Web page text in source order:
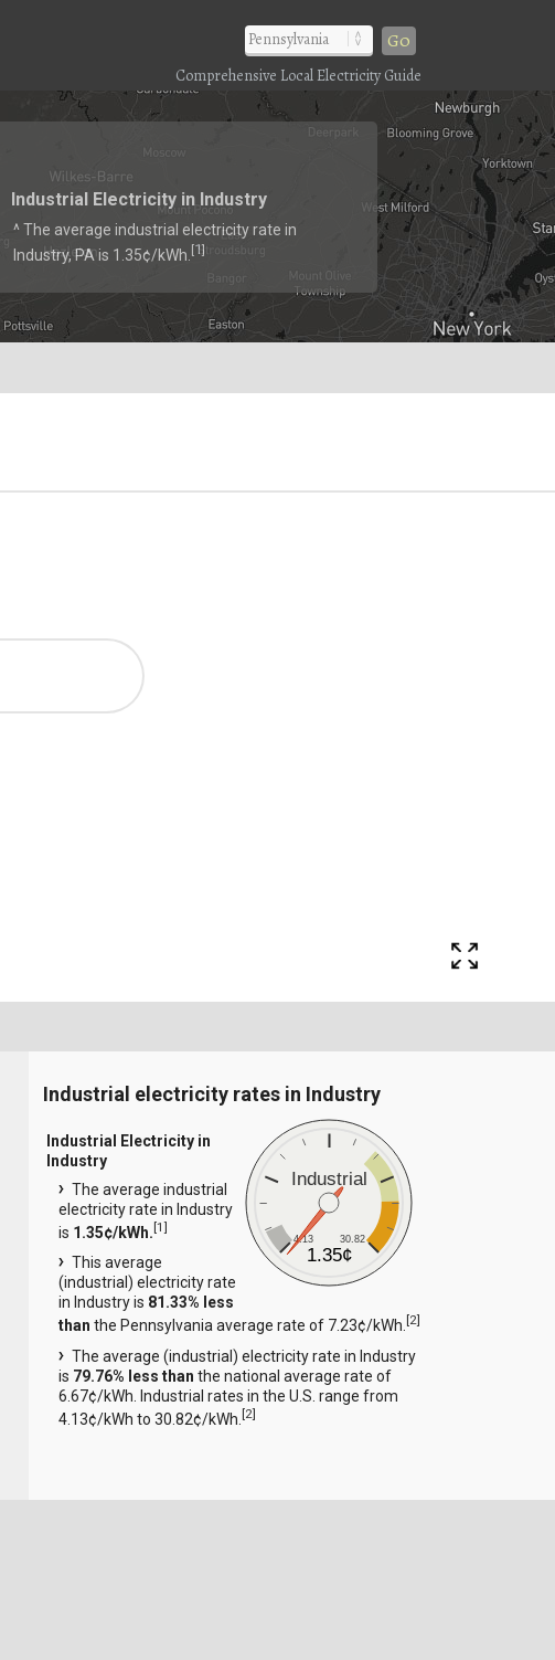
Go
Comprehensive Local Electricity Guide
Industrial Electricity in Industry
^ The average industrial electricity rate in
Industry, PA is 1.35¢/kWh. [1]
Industrial electricity rates in Industry
Industrial
4.13 30.82
1.35¢
Industrial Electricity in
Industry
The average industrial
electricity rate in Industry
is 1.35¢/kWh.[1]
This average
(industrial) electricity rate
in Industry is 81.33% less
than the Pennsylvania average rate of 7.23¢/kWh.[2]
The average (industrial) electricity rate in Industry
is 79.76% less than the national average rate of
6.67¢/kWh. Industrial rates in the U.S. range from
4.13¢/kWh to 30.82¢/kWh.[2]